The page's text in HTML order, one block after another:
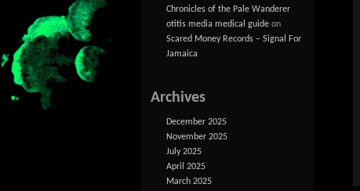
Chronicles of the Pale Wanderer
otitis media medical guide on
Scared Money Records – Signal For
Jamaica
Archives
December 2025
November 2025
July 2025
April 2025
March 2025